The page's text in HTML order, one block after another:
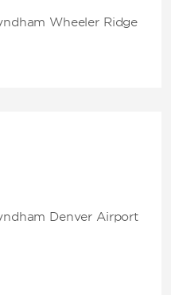
Wheeler Ridge
Denver Airport